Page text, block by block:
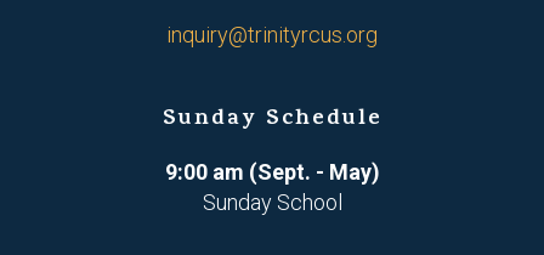
inquiry@trinityrcus.org
Sunday Schedule
9:00 am (Sept. - May)
Sunday School